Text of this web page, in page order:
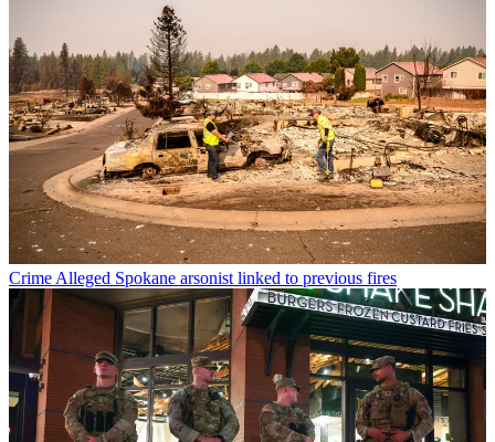
Crime Alleged Spokane arsonist linked to previous fires